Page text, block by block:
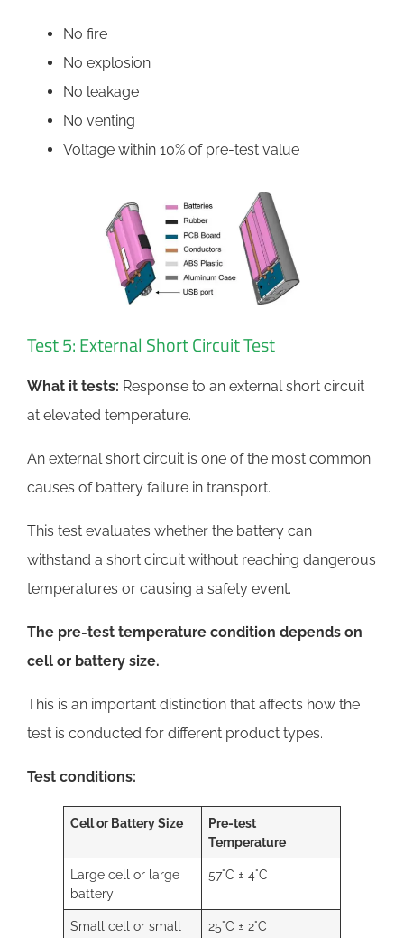
No fire
No explosion
No leakage
No venting
Voltage within 10% of pre-test value
Test 5: External Short Circuit Test
What it tests: Response to an external short circuit
at elevated temperature.
An external short circuit is one of the most common
causes of battery failure in transport.
This test evaluates whether the battery can
withstand a short circuit without reaching dangerous
temperatures or causing a safety event.
The pre-test temperature condition depends on
cell or battery size.
This is an important distinction that affects how the
test is conducted for different product types.
Test conditions:
Cell or Battery Size
Pre-test
Temperature
Large cell or large
battery
57°C ± 4°C
Small cell or small
25°C ± 2°C